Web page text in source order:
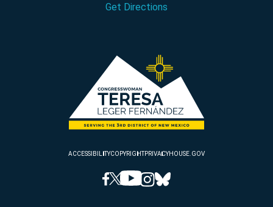
Get Directions
ACCESSIBILITYCOPYRIGHTPRIVACYHOUSE.GOV